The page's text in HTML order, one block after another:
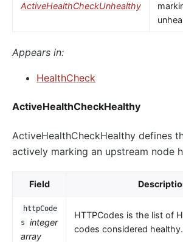
ActiveHealthCheckUnhealthy
Appears in:
HealthCheck
ActiveHealthCheckHealthy
ActiveHealthCheckHealthy defines
actively marking an upstream node
Field
httpCode
s
integer
array
HTTPCodes is the list of
codes considered healthy.